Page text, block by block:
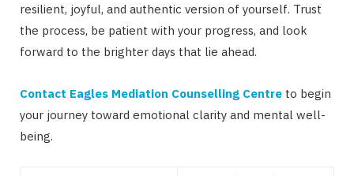
resilient, joyful, and authentic version of yourself. Trust
the process, be patient with your progress, and look
forward to the brighter days that lie ahead.
Contact Eagles Mediation Counselling Centre to begin
your journey toward emotional clarity and mental well-
being.